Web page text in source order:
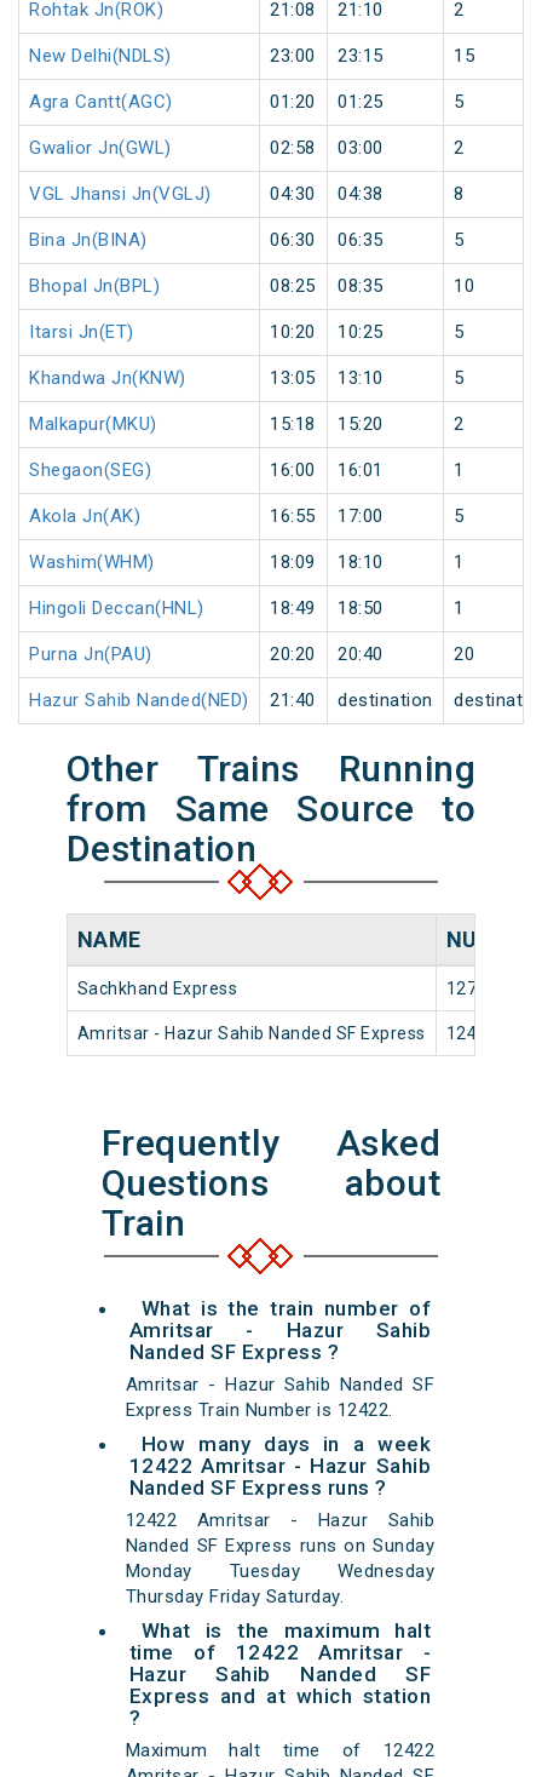
Rohtak Jn(ROK) 21:08 21:10 2
New Delhi(NDLS) 23:00 23:15 15
Agra Cantt(AGC) 01:20 01:25 5
Gwalior Jn(GWL) 02:58 03:00 2
VGL Jhansi Jn(VGLJ) 04:30 04:38 8
Bina Jn(BINA) 06:30 06:35 5
Bhopal Jn(BPL) 08:25 08:35 10
Itarsi Jn(ET) 10:20 10:25 5
Khandwa Jn(KNW) 13:05 13:10 5
Malkapur(MKU) 15:18 15:20 2
Shegaon(SEG) 16:00 16:01 1
Akola Jn(AK) 16:55 17:00 5
Washim(WHM) 18:09 18:10 1
Hingoli Deccan(HNL) 18:49 18:50 1
Purna Jn(PAU) 20:20 20:40 20
Hazur Sahib Nanded(NED) 21:40 destination
Other Trains Running
from Same Source to
Destination
NAME NUMBER
Sachkhand Express 12716
Amritsar - Hazur Sahib Nanded SF Express 12422
Frequently Asked
Questions about
Train
What is the train number of
Amritsar - Hazur Sahib
Nanded SF Express ?
Amritsar - Hazur Sahib Nanded SF
Express Train Number is 12422.
How many days in a week
12422 Amritsar - Hazur Sahib
Nanded SF Express runs ?
12422 Amritsar - Hazur Sahib
Nanded SF Express runs on Sunday
Monday Tuesday Wednesday
Thursday Friday Saturday.
What is the maximum halt
time of 12422 Amritsar -
Hazur Sahib Nanded SF
Express and at which station
?
Maximum halt time of 12422